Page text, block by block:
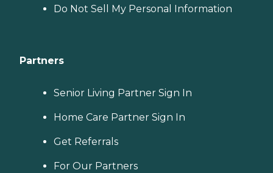
Do Not Sell My Personal Information
Partners
Senior Living Partner Sign In
Home Care Partner Sign In
Get Referrals
For Our Partners